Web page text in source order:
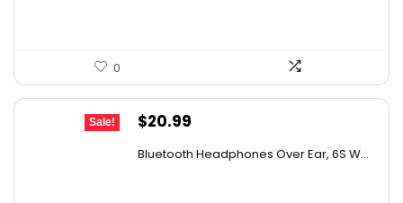
0
Sale!
Original
$20.99
Bluetooth Headphones Over Ear, 6S W...